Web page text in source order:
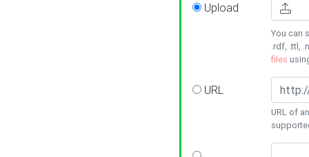
Upload
You can
.rdf, .ttl,
files
URL
URL of